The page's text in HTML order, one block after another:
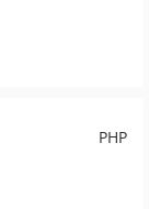
PHP